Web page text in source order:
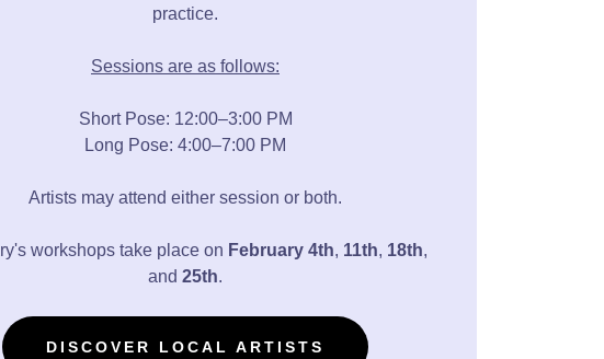
practice.
Sessions are as follows:
Short Pose: 12:00–3:00 PM
Long Pose: 4:00–7:00 PM
Artists may attend either session or both.
workshops take place on February 4th, 11th, 18th,
and 25th.
DISCOVER LOCAL ARTISTS